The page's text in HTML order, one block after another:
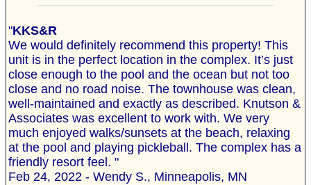
"KKS&R
We would definitely recommend this property! This
unit is in the perfect location in the complex. It’s just
close enough to the pool and the ocean but not too
close and no road noise. The townhouse was clean,
well-maintained and exactly as described. Knutson &
Associates was excellent to work with. We very
much enjoyed walks/sunsets at the beach, relaxing
at the pool and playing pickleball. The complex has a
friendly resort feel. "
Feb 24, 2022 - Wendy S., Minneapolis, MN